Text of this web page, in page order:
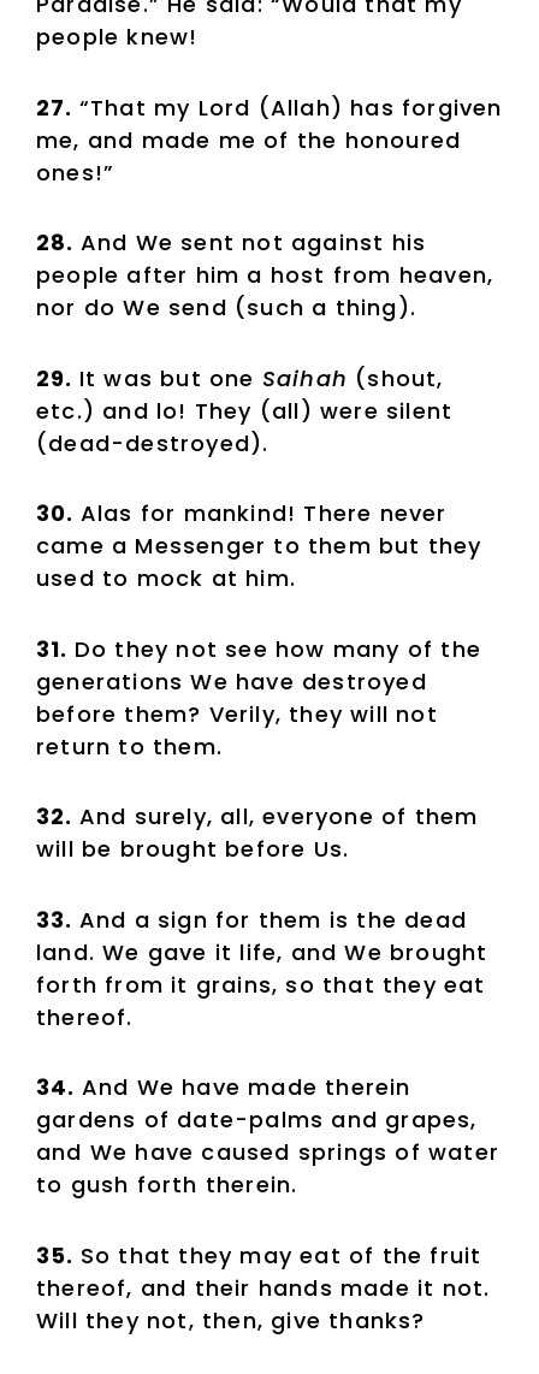
people knew!
27. “That my Lord (Allah) has forgiven
me, and made me of the honoured
ones!”
28. And We sent not against his
people after him a host from heaven,
nor do We send (such a thing).
29. It was but one Saihah (shout,
etc.) and lo! They (all) were silent
(dead-destroyed).
30. Alas for mankind! There never
came a Messenger to them but they
used to mock at him.
31. Do they not see how many of the
generations We have destroyed
before them? Verily, they will not
return to them.
32. And surely, all, everyone of them
will be brought before Us.
33. And a sign for them is the dead
land. We gave it life, and We brought
forth from it grains, so that they eat
thereof.
34. And We have made therein
gardens of date-palms and grapes,
and We have caused springs of water
to gush forth therein.
35. So that they may eat of the fruit
thereof, and their hands made it not.
Will they not, then, give thanks?